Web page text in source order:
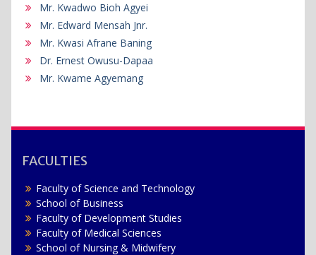
Mr. Kwadwo Bioh Agyei
Mr. Edward Mensah Jnr.
Mr. Kwasi Afrane Baning
Dr. Ernest Owusu-Dapaa
Mr. Kwame Agyemang
FACULTIES
Faculty of Science and Technology
School of Business
Faculty of Development Studies
Faculty of Medical Sciences
School of Nursing & Midwifery